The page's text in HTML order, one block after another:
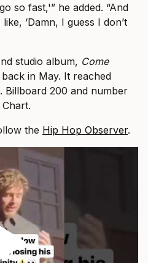
so fast,'” he added. “And
‘Damn, I guess I don’t
studio album, Come
in May. It reached
Billboard 200 and number
the Hip Hop Observer.